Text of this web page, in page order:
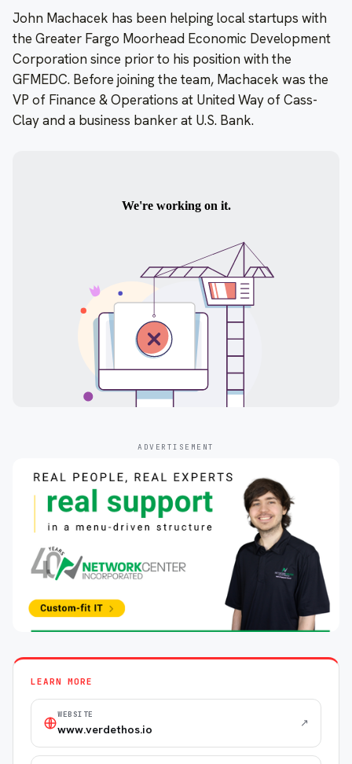
John Machacek has been helping local startups with
the Greater Fargo Moorhead Economic Development
Corporation since prior to his position with the
GFMEDC. Before joining the team, Machacek was the
VP of Finance & Operations at United Way of Cass-
Clay and a business banker at U.S. Bank.
ADVERTISEMENT
LEARN MORE
WEBSITE
www.verdethos.io ↗